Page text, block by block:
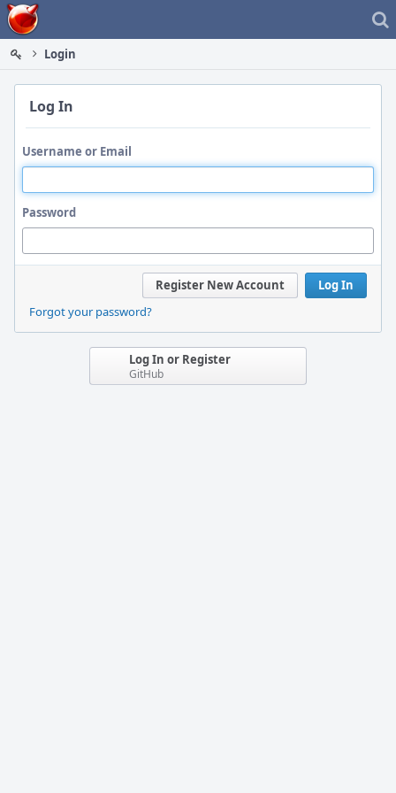
Home
Login
Log In
Username or Email
Password
Log In
Register New Account
Forgot your password?
Log In or Register
GitHub